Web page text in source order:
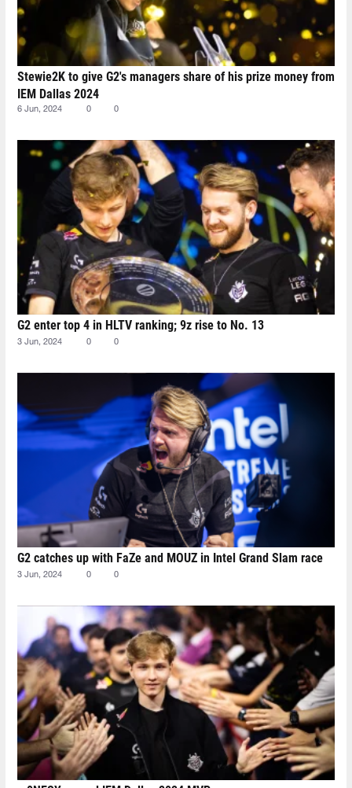
Stewie2K to give G2's managers share of his prize money from
IEM Dallas 2024
6 Jun, 2024 0 0
G2 enter top 4 in HLTV ranking; 9z rise to No. 13
3 Jun, 2024 0 0
G2 catches up with FaZe and MOUZ in Intel Grand Slam race
3 Jun, 2024 0 0